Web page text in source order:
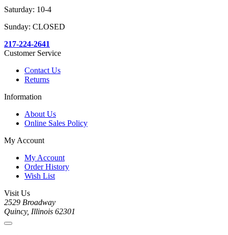
Saturday: 10-4
Sunday: CLOSED
217-224-2641
Customer Service
Contact Us
Returns
Information
About Us
Online Sales Policy
My Account
My Account
Order History
Wish List
Visit Us
2529 Broadway
Quincy, Illinois 62301